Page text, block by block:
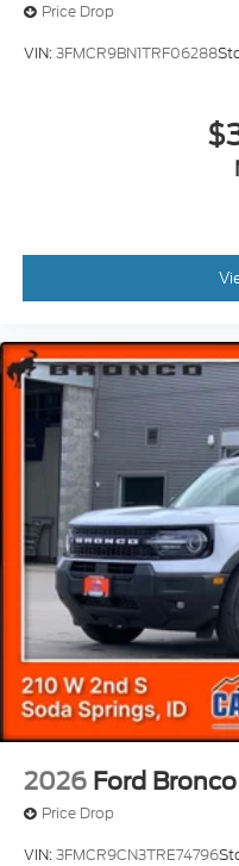
Price Drop
VIN:3FMCR9BN1TRF06288
2026 Ford
Price Drop
VIN:3FMCR9CN3TRE74796